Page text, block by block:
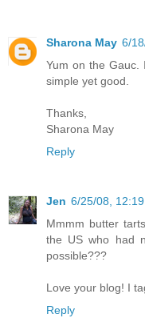
Sharona May 6/
Yum on the
simple yet good.
Thanks,
Sharona May
Reply
Jen 6/25/08, 12:19
Mmmm butter
the US who had
possible???
Love your blog! I
Reply